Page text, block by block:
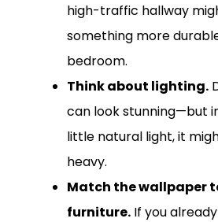
high-traffic hallway
something more
bedroom.
Think about lighting.
can look stunning—but
little natural light, it
heavy.
Match the wallpaper
furniture. If you